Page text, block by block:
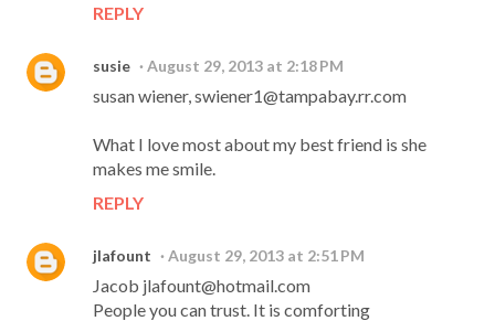
REPLY
susie August 29, 2013 at 2:18 PM
susan wiener, swiener1@tampabay.rr.com
What I love most about my best friend is she
makes me smile.
REPLY
jlafount August 29, 2013 at 2:51 PM
Jacob jlafount@hotmail.com
People you can trust. It is comforting